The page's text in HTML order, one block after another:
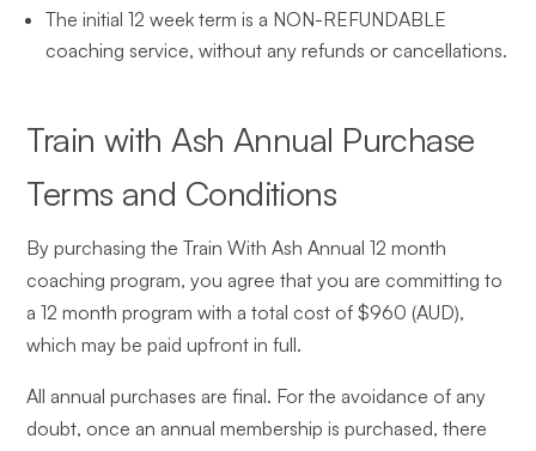
The initial 12 week term is a NON-REFUNDABLE
coaching service, without any refunds or cancellations.
Train with Ash Annual Purchase
Terms and Conditions
By purchasing the Train With Ash Annual 12 month
coaching program, you agree that you are committing to
a 12 month program with a total cost of $960 (AUD),
which may be paid upfront in full.
All annual purchases are final. For the avoidance of any
doubt, once an annual membership is purchased, there